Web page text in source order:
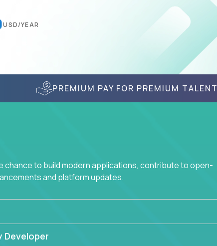
USD/YEAR
PREMIUM PAY FOR PREMIUM TALENT
chance to build modern applications, contribute to open-
and platform updates.
Developer